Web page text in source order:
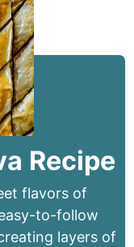
Recipe
flavors of
to-follow
layers of